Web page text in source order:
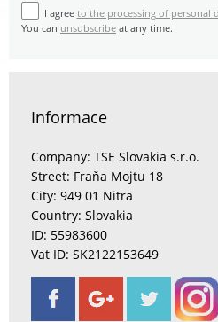
I agree to the processing of personal
You can unsubscribe at any time.
Informace
Company: TSE Slovakia s.r.o.
Street: Fraňa Mojtu 18
City: 949 01 Nitra
Country: Slovakia
ID: 55983600
Vat ID: SK2122153649